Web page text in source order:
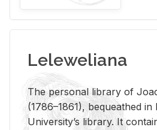
Leleweliana
The per­sonal li­brary of
(1786–1861), be­queathed
Uni­ver­si­ty’s li­brary. It